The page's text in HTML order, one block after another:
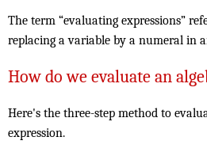
The term “evaluating expressions”
replacing a variable by a numeral in
How do we evaluate an
Here's the three-step method to
expression.